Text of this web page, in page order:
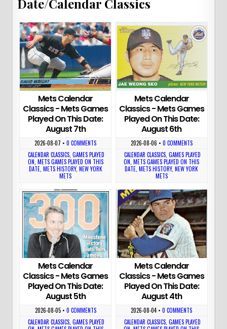
Date/Calendar Classics
Mets Calendar
Classics - Mets Games
Played On This Date:
August 7th
2026-08-07 •0 COMMENTS
CALENDAR CLASSICS ,GAMES PLAYED
ON METS GAMES PLAYED ON THIS
DATE, METS HISTORY, NEW YORK
METS
Mets Calendar
Classics - Mets Games
Played On This Date:
August 6th
2026-08-06 • 0 COMMENTS
CALENDAR CLASSICS, GAMES PLAYED
ON ,METS GAMES PLAYED ON THIS
DATE ,METS HISTORY,NEW YORK
METS
Mets Calendar
Classics - Mets Games
Played On This Date:
August 5th
2026-08-05• 0 COMMENTS
CALENDAR CLASSICS ,GAMES PLAYED
Mets Calendar
Classics - Mets Games
Played On This Date:
August 4th
2026-08-04 •0 COMMENTS
CALENDAR CLASSICS, GAMES PLAYED